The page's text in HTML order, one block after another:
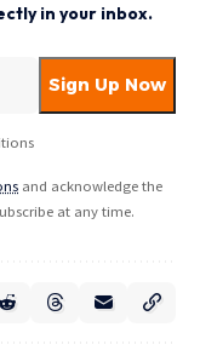
in your inbox.
and acknowledge the
at any time.